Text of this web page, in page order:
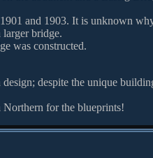
and 1903. It is unknown
bridge.
was constructed.
despite the unique
for the blueprints!